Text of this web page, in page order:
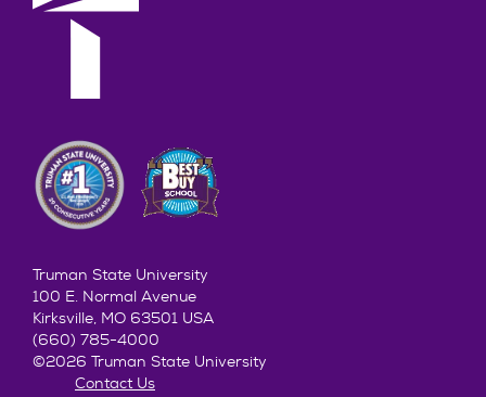
Truman State University
100 E. Normal Avenue
Kirksville, MO 63501 USA
(660) 785-4000
©2026 Truman State University
Contact Us